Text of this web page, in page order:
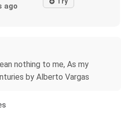
ago
nothing to me, As my
by Alberto Vargas